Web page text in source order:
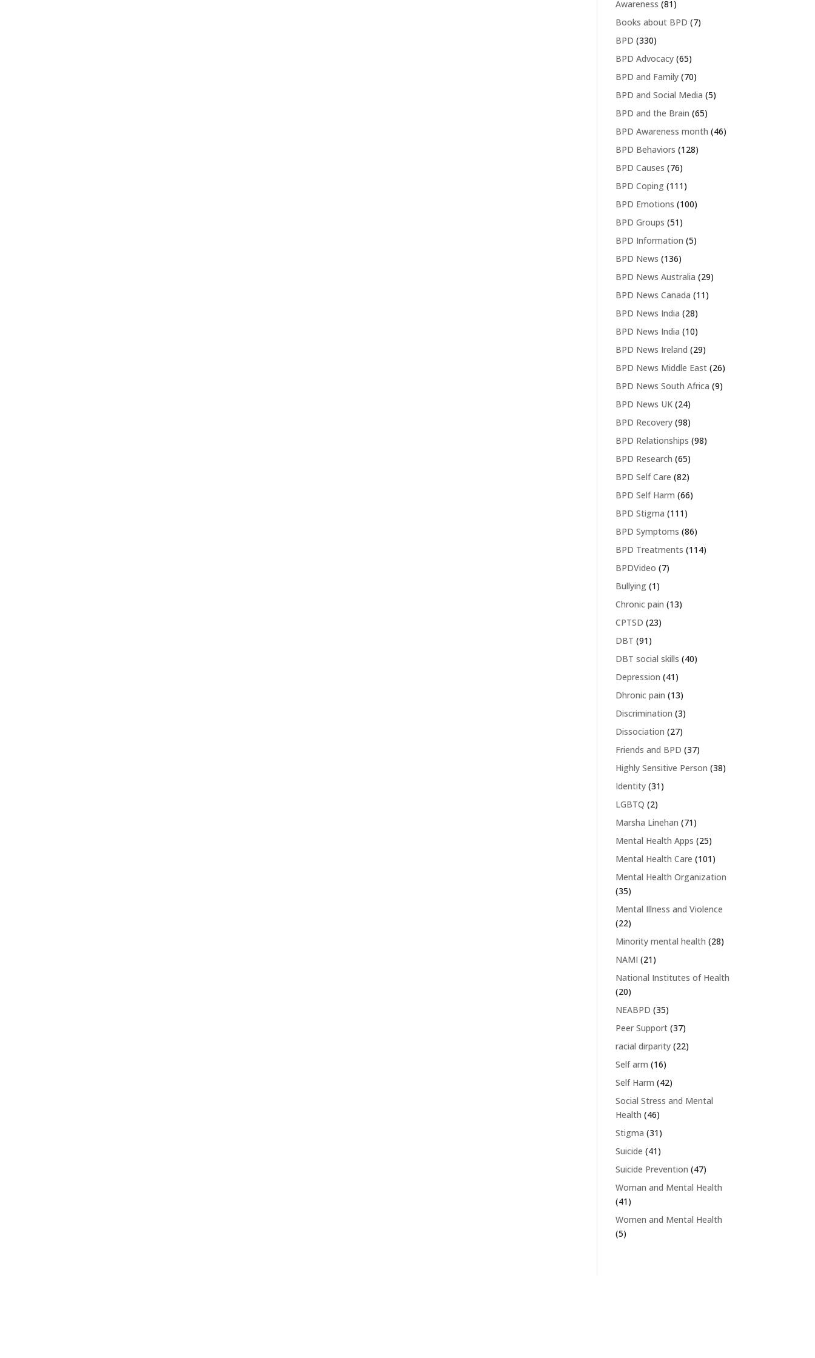
Awareness (81)
Books about BPD (7)
BPD (330)
BPD Advocacy (65)
BPD and Family (70)
BPD and Social Media (5)
BPD and the Brain (65)
BPD Awareness month (46)
BPD Behaviors (128)
BPD Causes (76)
BPD Coping (111)
BPD Emotions (100)
BPD Groups (51)
BPD Information (5)
BPD News (136)
BPD News Australia (29)
BPD News Canada (11)
BPD News India (28)
BPD News India (10)
BPD News Ireland (29)
BPD News Middle East (26)
BPD News South Africa (9)
BPD News UK (24)
BPD Recovery (98)
BPD Relationships (98)
BPD Research (65)
BPD Self Care (82)
BPD Self Harm (66)
BPD Stigma (111)
BPD Symptoms (86)
BPD Treatments (114)
BPDVideo (7)
Bullying (1)
Chronic pain (13)
CPTSD (23)
DBT (91)
DBT social skills (40)
Depression (41)
Dhronic pain (13)
Discrimination (3)
Dissociation (27)
Friends and BPD (37)
Highly Sensitive Person (38)
Identity (31)
LGBTQ (2)
Marsha Linehan (71)
Mental Health Apps (25)
Mental Health Care (101)
Mental Health Organization
(35)
Mental Illness and Violence
(22)
Minority mental health (28)
NAMI (21)
National Institutes of Health
(20)
NEABPD (35)
Peer Support (37)
racial dirparity (22)
Self arm (16)
Self Harm (42)
Social Stress and Mental
Health (46)
Stigma (31)
Suicide (41)
Suicide Prevention (47)
Woman and Mental Health
(41)
Women and Mental Health
(5)